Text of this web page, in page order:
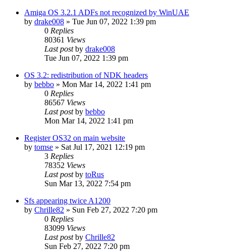
Amiga OS 3.2.1 ADFs not recognized by WinUAE
by drake008 » Tue Jun 07, 2022 1:39 pm
0 Replies
80361 Views
Last postby drake008
Tue Jun 07, 2022 1:39 pm
OS 3.2: redistribution of NDK headers
by bebbo » Mon Mar 14, 2022 1:41 pm
0 Replies
86567 Views
Last postby bebbo
Mon Mar 14, 2022 1:41 pm
Register OS32 on main website
by tomse » Sat Jul 17, 2021 12:19 pm
3 Replies
78352 Views
Last postby toRus
Sun Mar 13, 2022 7:54 pm
Sfs appearing twice A1200
by Chrille82 » Sun Feb 27, 2022 7:20 pm
0 Replies
83099 Views
Last postby Chrille82
Sun Feb 27, 2022 7:20 pm